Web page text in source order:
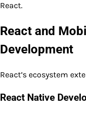
React.
React and
Development
React’s ecosystem
React Native